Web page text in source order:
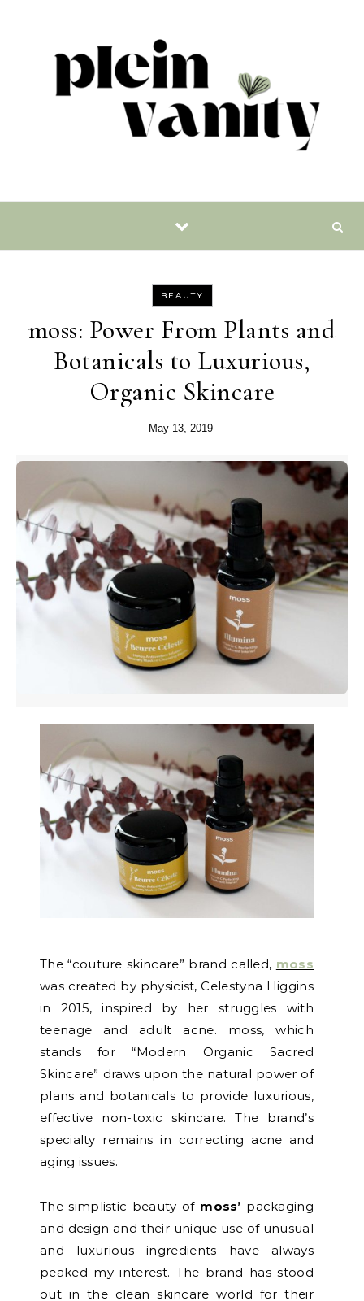
BEAUTY
moss: Power From Plants and
Botanicals to Luxurious,
Organic Skincare
May 13, 2019
The “couture skincare” brand called, moss
was created by physicist, Celestyna Higgins
in 2015, inspired by her struggles with
teenage and adult acne. moss, which
stands for “Modern Organic Sacred
Skincare” draws upon the natural power of
plans and botanicals to provide luxurious,
effective non-toxic skincare. The brand’s
specialty remains in correcting acne and
aging issues.
The simplistic beauty of moss’ packaging
and design and their unique use of unusual
and luxurious ingredients have always
peaked my interest. The brand has stood
out in the clean skincare world for their